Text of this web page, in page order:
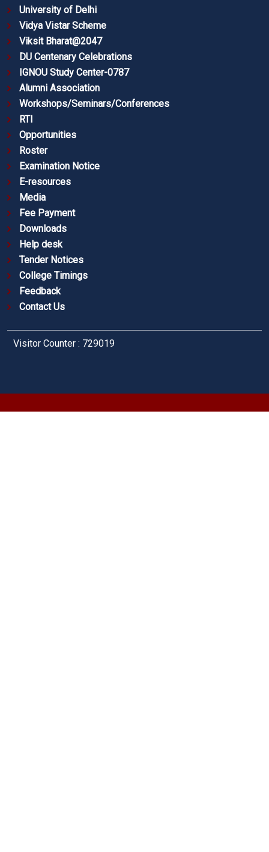
University of Delhi
Vidya Vistar Scheme
Viksit Bharat@2047
DU Centenary Celebrations
IGNOU Study Center-0787
Alumni Association
Workshops/Seminars/Conferences
RTI
Opportunities
Roster
Examination Notice
E-resources
Media
Fee Payment
Downloads
Help desk
Tender Notices
College Timings
Feedback
Contact Us
Visitor Counter : 729019